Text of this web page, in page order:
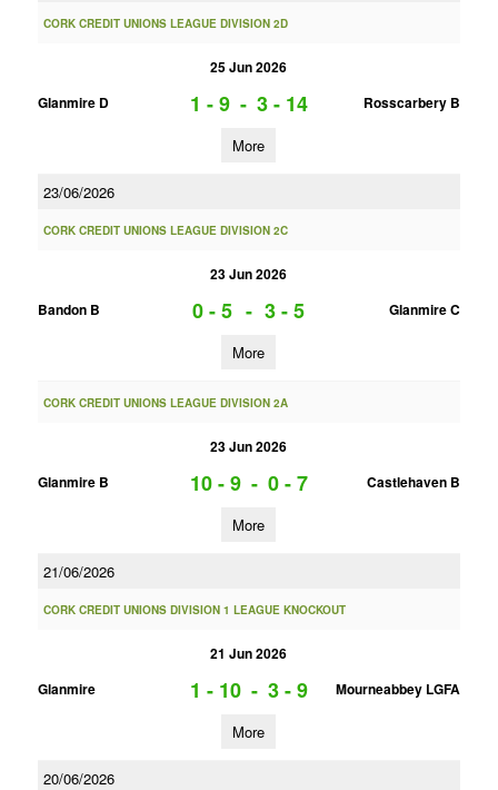
CORK CREDIT UNIONS LEAGUE DIVISION 2D
25 Jun 2026
Glanmire D
1 - 9 - 3 - 14 Rosscarbery B
More
23/06/2026
CORK CREDIT UNIONS LEAGUE DIVISION 2C
23 Jun 2026
Bandon B
0 - 5 - 3 - 5 Glanmire C
More
CORK CREDIT UNIONS LEAGUE DIVISION 2A
23 Jun 2026
Glanmire B
10 - 9 - 0 - 7 Castlehaven B
More
21/06/2026
CORK CREDIT UNIONS DIVISION 1 LEAGUE KNOCKOUT
21 Jun 2026
Glanmire
1 - 10 - 3 - 9 Mourneabbey LGFA
More
20/06/2026